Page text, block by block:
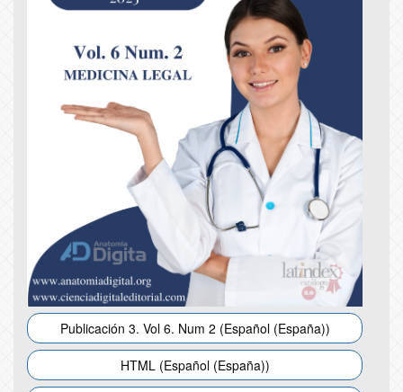
Publicación 3. Vol 6. Num 2 (Español (España))
HTML (Español (España))